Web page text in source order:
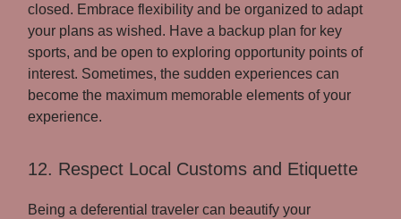
closed. Embrace flexibility and be organized to adapt
your plans as wished. Have a backup plan for key
sports, and be open to exploring opportunity points of
interest. Sometimes, the sudden experiences can
become the maximum memorable elements of your
experience.
12. Respect Local Customs and Etiquette
Being a deferential traveler can beautify your